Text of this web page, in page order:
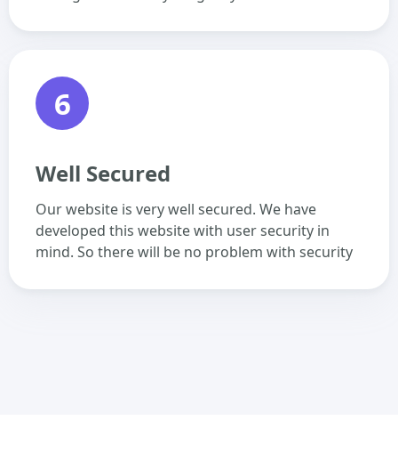
6
Well Secured
Our website is very well secured. We have
developed this website with user security in
mind. So there will be no problem with security